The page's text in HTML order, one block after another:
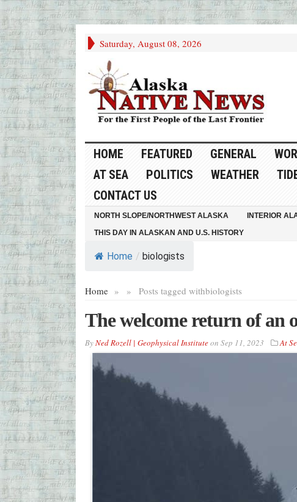
Saturday, August 08, 2026
HOME FEATURED GENERAL
AT SEA
POLITICS WEATHER
CONTACT US
NORTH SLOPE/NORTHWEST ALASKA INTERIOR
THIS DAY IN ALASKAN AND U.S. HISTORY
Home / biologists
Home » Posts tagged with
» biologists
The welcome return of an
ByNed Rozell | Geophysical Instituteon Sep 11, 2023 At